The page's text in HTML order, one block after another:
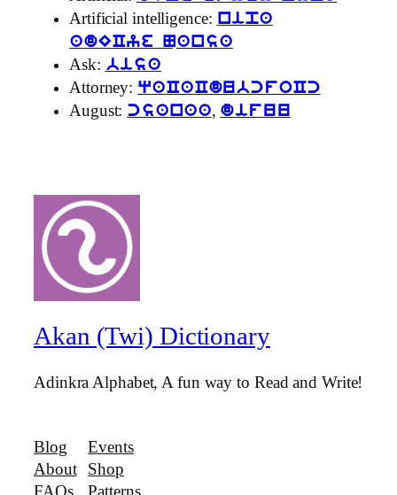
Artificial intelligence: nipa
adECye Nansa
Ask: bisa
Attorney: qaCaCdubcfoCc
August: csanaa, difuu
Akan (Twi) Dictionary
Adinkra Alphabet, A fun way to Read and Write!
Blog
About
Events
Shop